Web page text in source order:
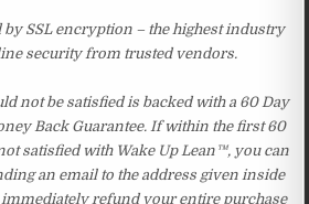
SSL encryption – the highest industry
security from trusted vendors.
not be satisfied is backed with a 60 Day
Back Guarantee. If within the first 60
satisfied with Wake Up Lean™, you can
an email to the address given inside
refund your entire purchase